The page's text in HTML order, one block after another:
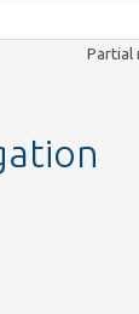
Partial